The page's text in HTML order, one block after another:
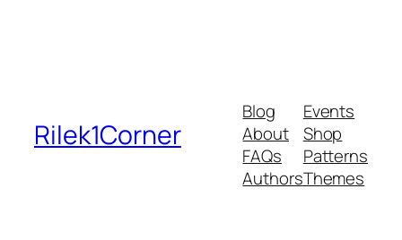
Rilek1Corner
Blog
About
FAQs
Authors
Events
Shop
Patterns
Themes